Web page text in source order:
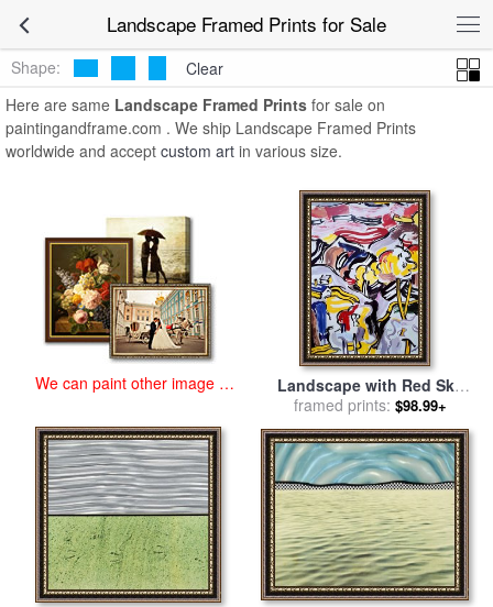
Landscape Framed Prints for Sale
Framed Prints
Shape:
Clear
Here are same Landscape Framed Prints for sale on
paintingandframe.com . We ship Landscape Framed Prints
worldwide and accept custom art in various size.
We can paint other image at
Landscape with Red Sky
Poster (from The
Landscapes Series), 1985
for salebyRoy Lichtenstein
framed prints: $98.99+